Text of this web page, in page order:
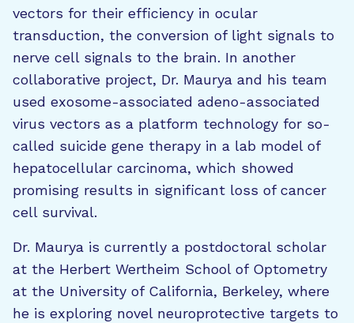
vectors for their efficiency in ocular
transduction, the conversion of light signals to
nerve cell signals to the brain. In another
collaborative project, Dr. Maurya and his team
used exosome-associated adeno-associated
virus vectors as a platform technology for so-
called suicide gene therapy in a lab model of
hepatocellular carcinoma, which showed
promising results in significant loss of cancer
cell survival.
Dr. Maurya is currently a postdoctoral scholar
at the Herbert Wertheim School of Optometry
at the University of California, Berkeley, where
he is exploring novel neuroprotective targets to